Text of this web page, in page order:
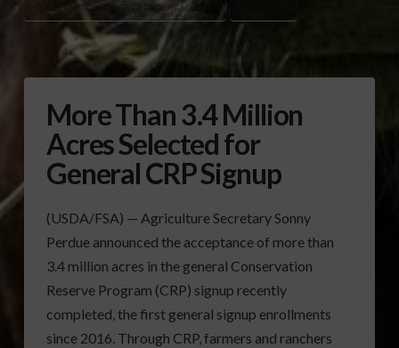
CONSERVATION RESERVE PROGRAM (CRP)
More Than 3.4 Million
Acres Selected for
General CRP Signup
(USDA/FSA) — Agriculture Secretary Sonny
Perdue announced the acceptance of more than
3.4 million acres in the general Conservation
Reserve Program (CRP) signup recently
completed, the first general signup enrollments
since 2016. Through CRP, farmers and ranchers